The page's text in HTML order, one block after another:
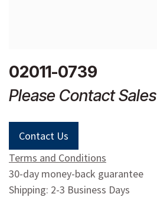
02011-0739
Please Contact Sales
Contact Us
Terms and Conditions
30-day money-back guarantee
Shipping: 2-3 Business Days